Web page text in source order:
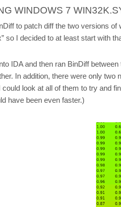
WINDOWS 7
to patch diff the two versions
so I decided to at least start with
IDA and then ran BinDiff
In addition, there were only
look at all of them to try and
have been even faster.)